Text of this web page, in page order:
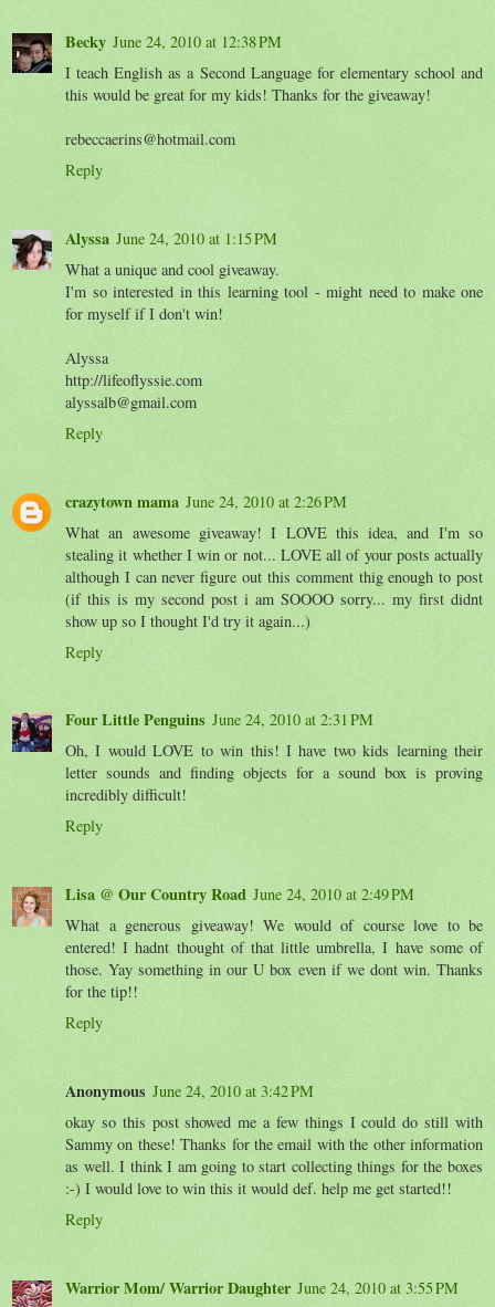
Becky June 24, 2010 at 12:38 PM
I teach English as a Second Language for elementary school and
this would be great for my kids! Thanks for the giveaway!
rebeccaerins@hotmail.com
Reply
Alyssa June 24, 2010 at 1:15 PM
What a unique and cool giveaway.
I'm so interested in this learning tool - might need to make one
for myself if I don't win!
Alyssa
http://lifeoflyssie.com
alyssalb@gmail.com
Reply
crazytown mama June 24, 2010 at 2:26 PM
What an awesome giveaway! I LOVE this idea, and I'm so
stealing it whether I win or not... LOVE all of your posts actually
although I can never figure out this comment thig enough to post
(if this is my second post i am SOOOO sorry... my first didnt
show up so I thought I'd try it again...)
Reply
Four Little Penguins June 24, 2010 at 2:31 PM
Oh, I would LOVE to win this! I have two kids learning their
letter sounds and finding objects for a sound box is proving
incredibly difficult!
Reply
Lisa @ Our Country Road June 24, 2010 at 2:49 PM
What a generous giveaway! We would of course love to be
entered! I hadnt thought of that little umbrella, I have some of
those. Yay something in our U box even if we dont win. Thanks
for the tip!!
Reply
Anonymous June 24, 2010 at 3:42 PM
okay so this post showed me a few things I could do still with
Sammy on these! Thanks for the email with the other information
as well. I think I am going to start collecting things for the boxes
:-) I would love to win this it would def. help me get started!!
Reply
Warrior Mom/ Warrior Daughter June 24, 2010 at 3:55 PM